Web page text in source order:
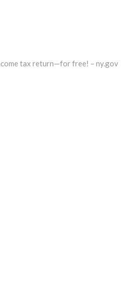
tax return—for free! – ny.gov